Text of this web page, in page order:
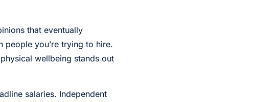
that eventually
you’re trying to hire.
wellbeing stands out
salaries. Independent